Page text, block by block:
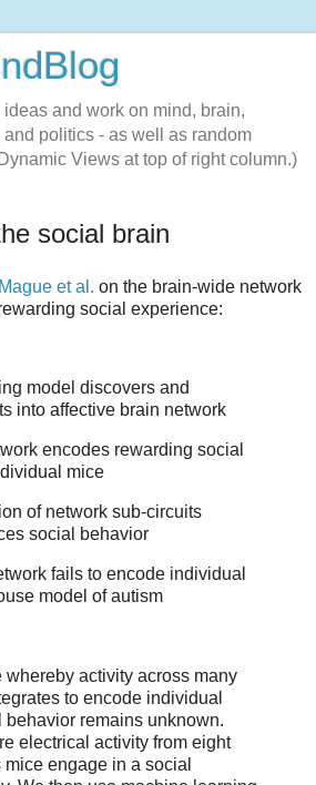
and work on mind, brain,
and politics - as well as random
Views at top of right column.)
social brain
Mague et al. on the brain-wide network
social experience:
model discovers and
into affective brain network
encodes rewarding social
mice
of network sub-circuits
social behavior
fails to encode individual
model of autism
whereby activity across many
to encode individual
remains unknown.
electrical activity from eight
engage in a social